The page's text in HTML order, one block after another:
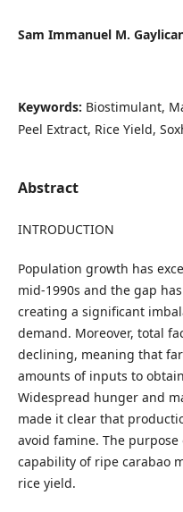
Sam Immanuel M.
Keywords: Biostimulant,
Peel Extract, Rice Yield,
Abstract
INTRODUCTION
Population growth has
mid-1990s and the gap
creating a significant
demand. Moreover, total
declining, meaning that
amounts of inputs to
Widespread hunger and
made it clear that
avoid famine. The
capability of ripe carabao
rice yield.